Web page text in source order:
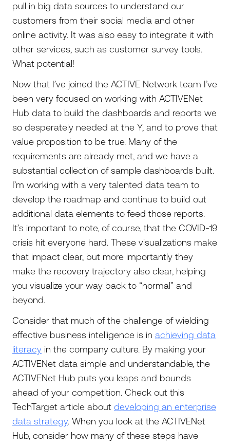
pull in big data sources to understand our
customers from their social media and other
online activity. It was also easy to integrate it with
other services, such as customer survey tools.
What potential!
Now that I’ve joined the ACTIVE Network team I’ve
been very focused on working with ACTIVENet
Hub data to build the dashboards and reports we
so desperately needed at the Y, and to prove that
value proposition to be true. Many of the
requirements are already met, and we have a
substantial collection of sample dashboards built.
I’m working with a very talented data team to
develop the roadmap and continue to build out
additional data elements to feed those reports.
It’s important to note, of course, that the COVID-19
crisis hit everyone hard. These visualizations make
that impact clear, but more importantly they
make the recovery trajectory also clear, helping
you visualize your way back to “normal” and
beyond.
Consider that much of the challenge of wielding
effective business intelligence is in achieving data
literacy in the company culture. By making your
ACTIVENet data simple and understandable, the
ACTIVENet Hub puts you leaps and bounds
ahead of your competition. Check out this
TechTarget article about developing an enterprise
data strategy. When you look at the ACTIVENet
Hub, consider how many of these steps have